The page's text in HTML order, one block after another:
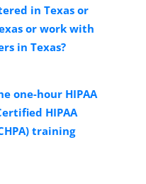
in Texas or
or work with
in Texas?
one-hour HIPAA
HIPAA
training